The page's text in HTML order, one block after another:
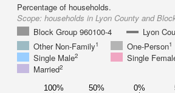
Percentage of households.
Scope: households in Lyon County and
Block Group 960100-4
Lyon
Other Non-Family1 One-Person1
Single Male2 Single
Married2
100% 50% 0%